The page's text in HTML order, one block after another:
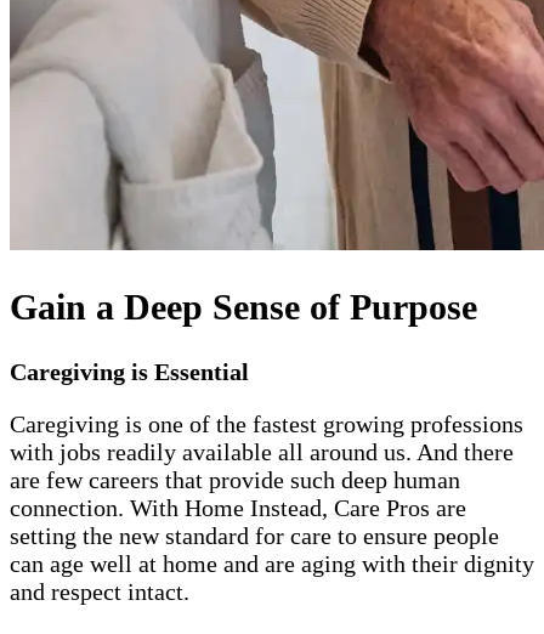
Gain a Deep Sense of Purpose
Caregiving is Essential
Caregiving is one of the fastest growing professions
with jobs readily available all around us. And there
are few careers that provide such deep human
connection. With Home Instead, Care Pros are
setting the new standard for care to ensure people
can age well at home and are aging with their dignity
and respect intact.